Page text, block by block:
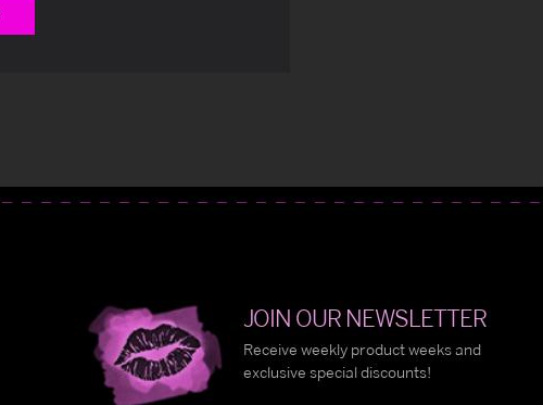
JOIN OUR NEWSLETTER
Receive weekly product weeks and
exclusive special discounts!